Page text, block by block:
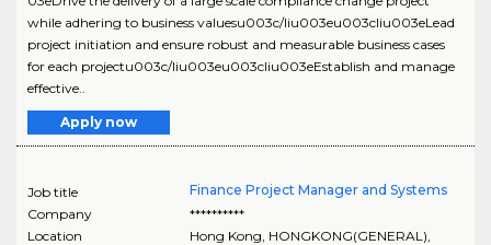
while adhering to business valuesu003c/liu003eu003cliu003eLead
project initiation and ensure robust and measurable business cases
for each projectu003c/liu003eu003cliu003eEstablish and manage
effective..
Apply now
Job title
Finance Project Manager and Systems
Company
**********
Location
Hong Kong HONGKONG(GENERAL)